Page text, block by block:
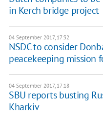
in Kerch bridge project
04 September 2017, 17:32
NSDC to consider
peacekeeping mission
04 September 2017, 17:18
SBU reports busting
Kharkiv